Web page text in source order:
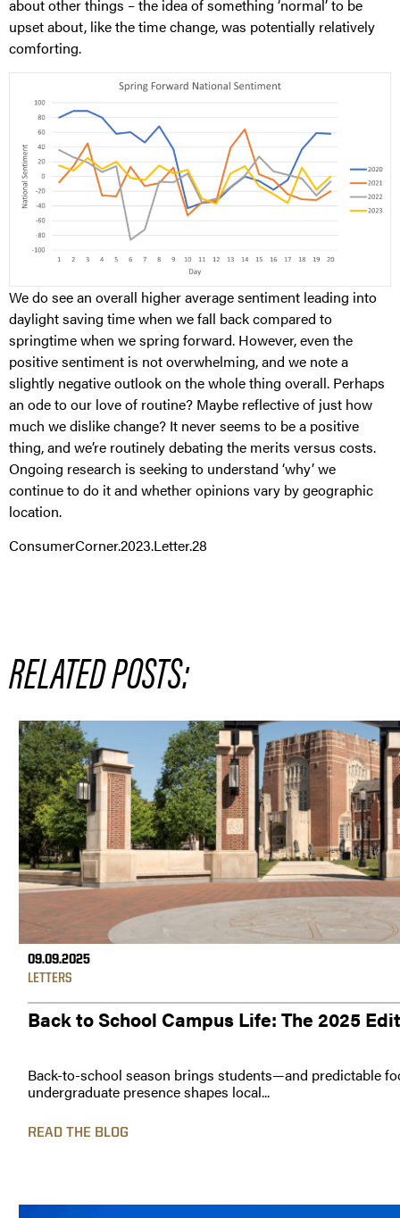
about other things – the idea of something ‘normal’ to be
upset about, like the time change, was potentially relatively
comforting.
We do see an overall higher average sentiment leading into
daylight saving time when we fall back compared to
springtime when we spring forward. However, even the
positive sentiment is not overwhelming, and we note a
slightly negative outlook on the whole thing overall. Perhaps
an ode to our love of routine? Maybe reflective of just how
much we dislike change? It never seems to be a positive
thing, and we’re routinely debating the merits versus costs.
Ongoing research is seeking to understand ‘why’ we
continue to do it and whether opinions vary by geographic
location.
ConsumerCorner.2023.Letter.28
RELATED POSTS:
09.09.2025
LETTERS
Back to School Campus Life: The 2025
Back-to-school season brings students—and predictable
undergraduate presence shapes local...
READ THE BLOG